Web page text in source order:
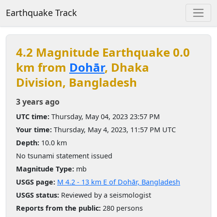
Earthquake Track
4.2 Magnitude Earthquake 0.0
km from Dohār, Dhaka
Division, Bangladesh
3 years ago
UTC time: Thursday, May 04, 2023 23:57 PM
Your time: Thursday, May 4, 2023, 11:57 PM UTC
Depth: 10.0 km
No tsunami statement issued
Magnitude Type: mb
USGS page: M 4.2 - 13 km E of Dohār, Bangladesh
USGS status: Reviewed by a seismologist
Reports from the public: 280 persons